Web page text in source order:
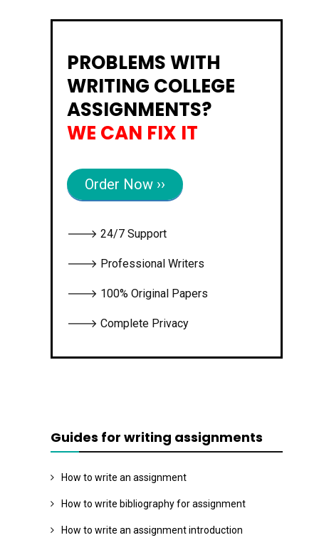
PROBLEMS WITH
WRITING COLLEGE
ASSIGNMENTS?
WE CAN FIX IT
Order Now ››
🡒 24/7 Support
🡒 Professional Writers
🡒 100% Original Papers
🡒 Complete Privacy
Guides for writing assignments
How to write an assignment
How to write bibliography for assignment
How to write an assignment introduction